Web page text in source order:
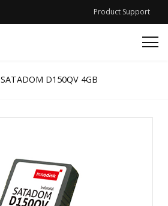
Product Support
SATADOM D150QV 4GB